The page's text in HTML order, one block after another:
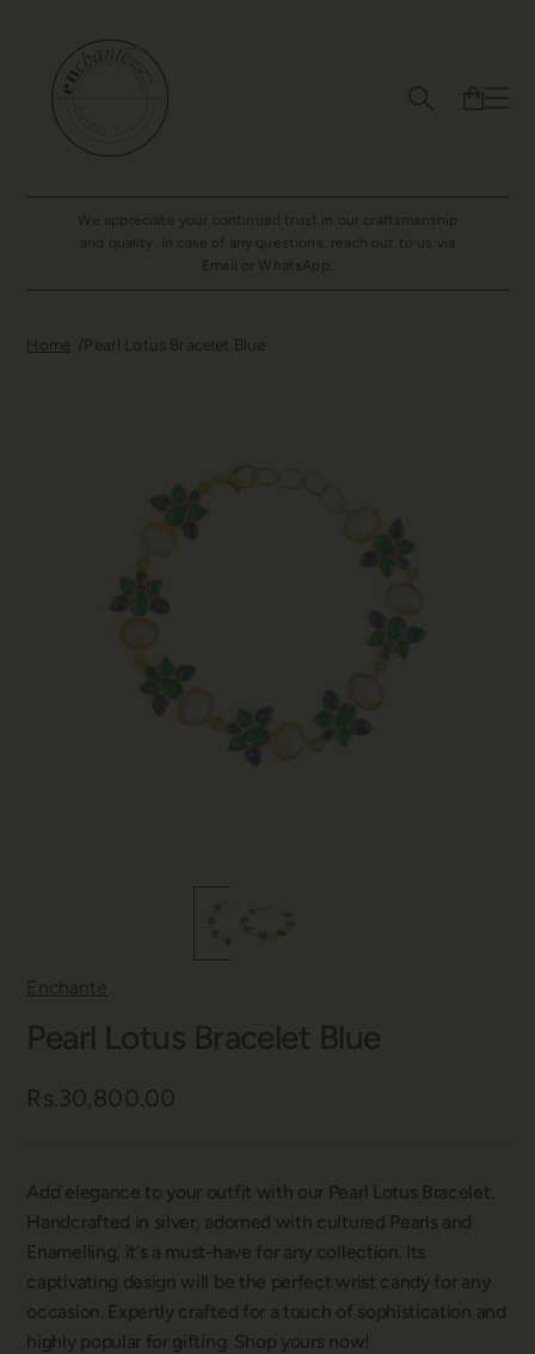
We appreciate your continued trust in our craftsmanship
and quality. In case of any questions, reach out to us via
Email or WhatsApp.
Home Pearl Lotus Bracelet Blue
Enchante
Pearl Lotus Bracelet Blue
Rs.30,800.00
Add elegance to your outfit with our Pearl Lotus Bracelet.
Handcrafted in silver, adorned with cultured Pearls and
Enamelling, it's a must-have for any collection. Its
captivating design will be the perfect wrist candy for any
occasion. Expertly crafted for a touch of sophistication and
highly popular for gifting. Shop yours now!